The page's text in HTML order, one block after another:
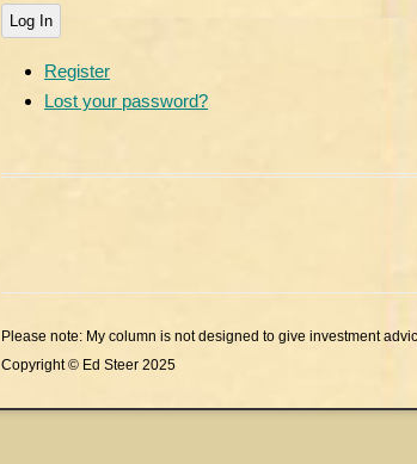
Log In
Register
Lost your password?
Please note: My column is not designed to give investment
Copyright © Ed Steer 2025